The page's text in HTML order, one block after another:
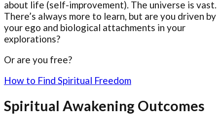
about life (self-improvement). The universe is vast.
There’s always more to learn, but are you driven by
your ego and biological attachments in your
explorations?
Or are you free?
How to Find Spiritual Freedom
Spiritual Awakening Outcomes